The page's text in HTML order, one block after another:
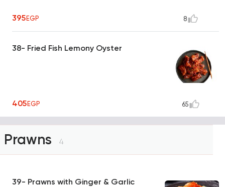
395EGP 8
38- Fried Fish Lemony Oyster
405EGP 65
Prawns 4
39- Prawns with Ginger & Garlic